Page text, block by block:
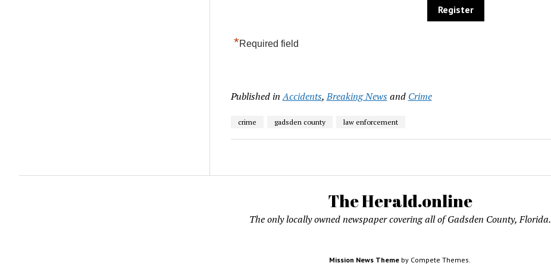
*Required field
Published in Accidents,Breaking Newsand Crime
crime gadsden county law enforcement
The Herald.online
The only locally owned newspaper covering all of Gadsden County, Florida.
Mission News Theme by Compete Themes.